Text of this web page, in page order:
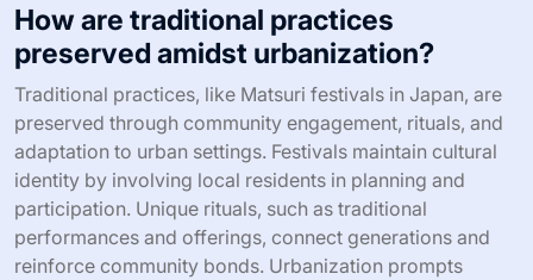
How are traditional practices
preserved amidst urbanization?
Traditional practices, like Matsuri festivals in Japan, are
preserved through community engagement, rituals, and
adaptation to urban settings. Festivals maintain cultural
identity by involving local residents in planning and
participation. Unique rituals, such as traditional
performances and offerings, connect generations and
reinforce community bonds. Urbanization prompts